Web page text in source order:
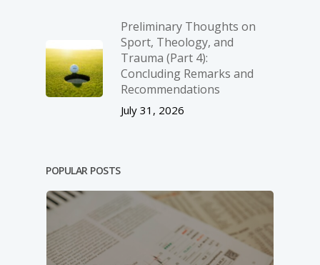
Preliminary Thoughts on
Sport, Theology, and
Trauma (Part 4):
Concluding Remarks and
Recommendations
July 31, 2026
POPULAR POSTS